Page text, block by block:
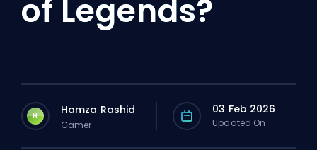
of Legends?
H Hamza Rashid
Gamer
03 Feb 2026
Updated On